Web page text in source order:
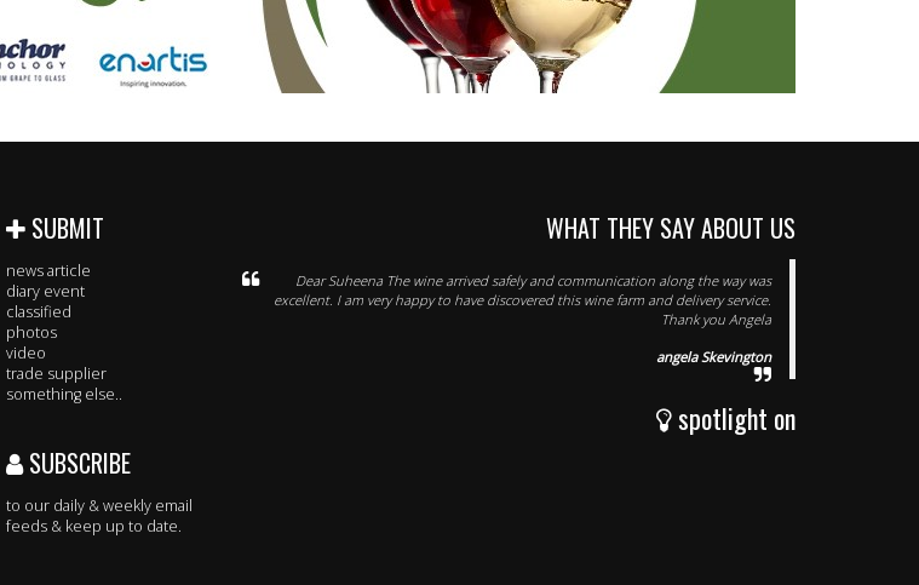
SUBMIT
news article
diary event
classified
photos
video
trade supplier
something else..
SUBSCRIBE
to our daily & weekly email
feeds & keep up to date.
WHAT THEY SAY ABOUT US
Dear Suheena The wine arrived safely and communication along the way was
excellent. I am very happy to have discovered this wine farm and delivery service.
Thank you Angela
angela Skevington
spotlight on